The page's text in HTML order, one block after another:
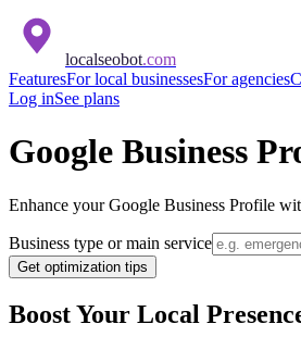
localseobot.com
FeaturesFor local businessesFor agencies
Log inSee plans
Google Business
Enhance your Google Business Profile
Business type or main service
Get optimization tips
Boost Your Local